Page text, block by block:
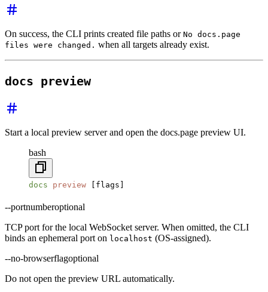
On success, the CLI prints created file paths or No docs.page
files were changed. when all targets already exist.
docs preview
Start a local preview server and open the docs.page preview UI.
bash
docs preview [flags]
--portnumberoptional
TCP port for the local WebSocket server. When omitted, the CLI
binds an ephemeral port on localhost (OS-assigned).
--no-browserflagoptional
Do not open the preview URL automatically.